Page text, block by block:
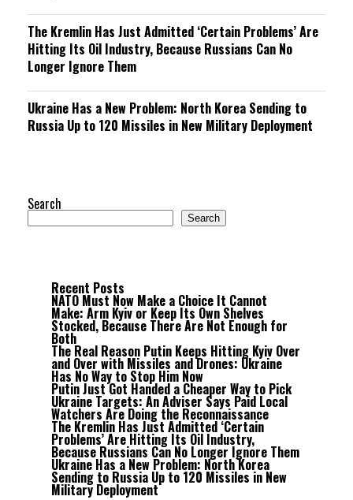
The Kremlin Has Just Admitted ‘Certain Problems’ Are
Hitting Its Oil Industry, Because Russians Can No
Longer Ignore Them
Ukraine Has a New Problem: North Korea Sending to
Russia Up to 120 Missiles in New Military Deployment
Search
Search
Recent Posts
NATO Must Now Make a Choice It Cannot
Make: Arm Kyiv or Keep Its Own Shelves
Stocked, Because There Are Not Enough for
Both
The Real Reason Putin Keeps Hitting Kyiv Over
and Over with Missiles and Drones: Ukraine
Has No Way to Stop Him Now
Putin Just Got Handed a Cheaper Way to Pick
Ukraine Targets: An Adviser Says Paid Local
Watchers Are Doing the Reconnaissance
The Kremlin Has Just Admitted ‘Certain
Problems’ Are Hitting Its Oil Industry,
Because Russians Can No Longer Ignore Them
Ukraine Has a New Problem: North Korea
Sending to Russia Up to 120 Missiles in New
Military Deployment